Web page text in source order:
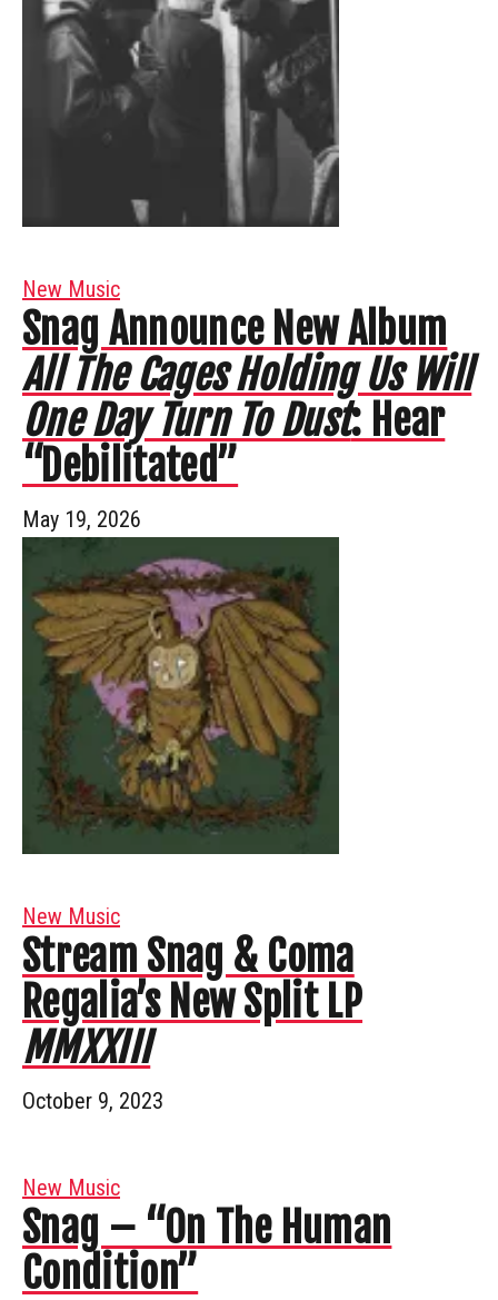
New Music
Snag Announce New Album
All The Cages Holding Us Will
One Day Turn To Dust: Hear
“Debilitated”
May 19, 2026
New Music
Stream Snag & Coma
Regalia’s New Split LP
MMXXIII
October 9, 2023
New Music
Snag – “On The Human
Condition”